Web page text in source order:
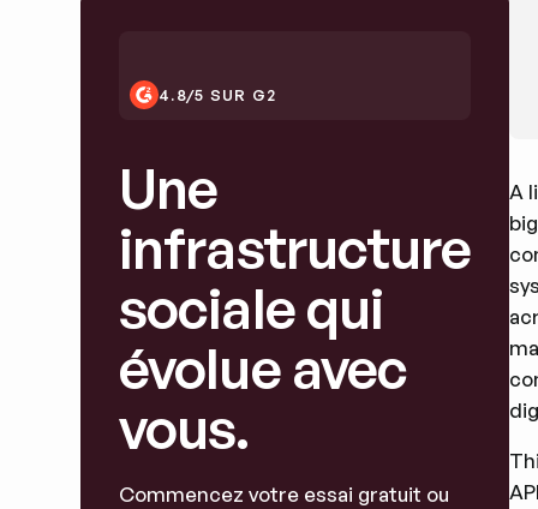
4.8/5 SUR G2
Une
infrastructure
sociale qui
évolue avec
vous.
Commencez votre essai gratuit ou
A